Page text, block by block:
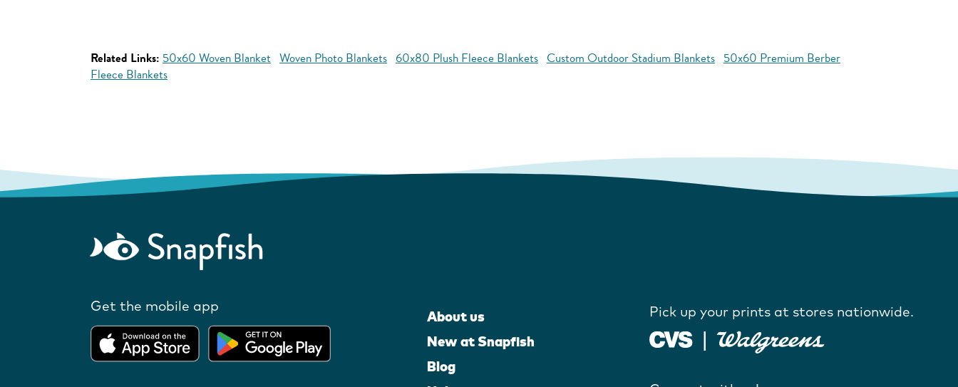
Related Links: 50x60 Woven Blanket Woven Photo Blankets 60x80 Plush Fleece Blankets Custom Outdoor Stadium Blankets 50x60 Premium Berber
Fleece Blankets
Get the mobile app
About us
New at Snapfish
Blog
Pick up your prints at stores nationwide.